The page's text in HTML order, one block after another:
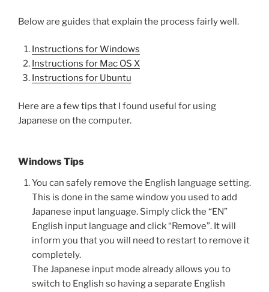
Below are guides that explain the process fairly well.
Instructions for Windows
Instructions for Mac OS X
Instructions for Ubuntu
Here are a few tips that I found useful for using
Japanese on the computer.
Windows Tips
You can safely remove the English language setting.
This is done in the same window you used to add
Japanese input language. Simply click the “EN”
English input language and click “Remove”. It will
inform you that you will need to restart to remove it
completely.
The Japanese input mode already allows you to
switch to English so having a separate English